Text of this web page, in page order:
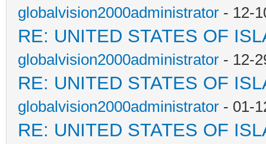
globalvision2000administrator - 12-
RE: UNITED STATES OF
globalvision2000administrator - 12-
RE: UNITED STATES OF
globalvision2000administrator - 01-
RE: UNITED STATES OF